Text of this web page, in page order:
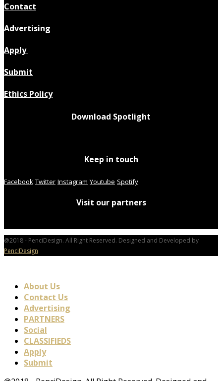
Contact
Advertising
Apply
Submit
Ethics Policy
Download Spotlight
Keep in touch
Facebook Twitter Instagram Youtube Spotify
Visit our partners
@2018 - PenciDesign. All Right Reserved. Designed and Developed by
PenciDesign
About Us
Contact Us
Advertising
PARTNERS
Social
CLASSIFIEDS
Apply
Submit